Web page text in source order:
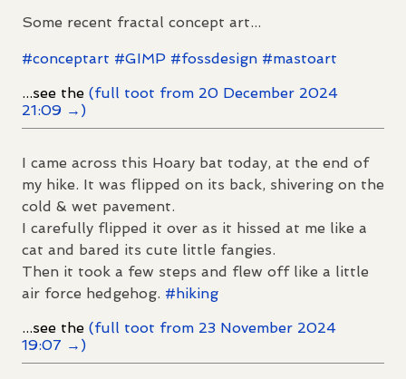
Some recent fractal concept art...
#conceptart #GIMP #fossdesign #mastoart
...see the (full toot from 20 December 2024
21:09 →)
I came across this Hoary bat today, at the end of
my hike. It was flipped on its back, shivering on the
cold & wet pavement.
I carefully flipped it over as it hissed at me like a
cat and bared its cute little fangies.
Then it took a few steps and flew off like a little
air force hedgehog. # hiking
...see the (full toot from 23 November 2024
19:07 →)